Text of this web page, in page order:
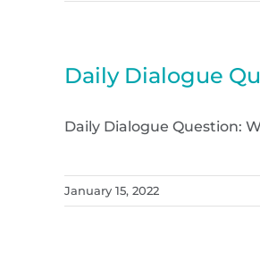
Daily Dialogue
Daily Dialogue Question:
January 15, 2022